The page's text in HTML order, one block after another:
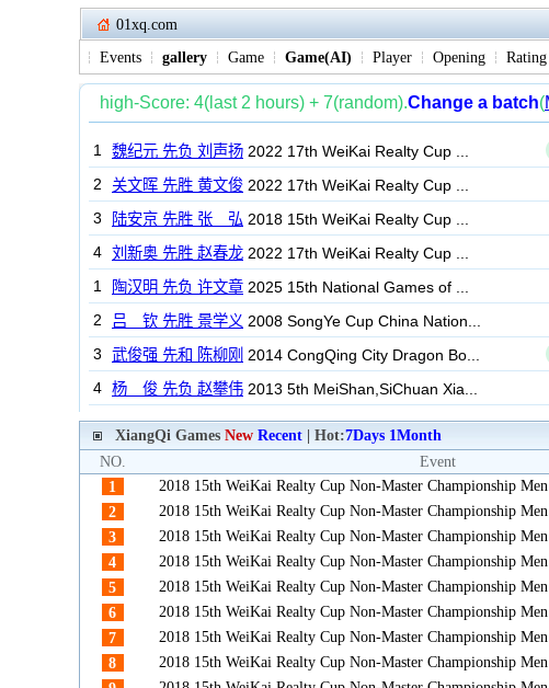
01xq.com
Events gallery Game Game(AI) Player Opening Rating
XiangQi Games New Recent | Hot:7Days 1Month
NO.
Event
1
2018 15th WeiKai Realty Cup Non-Master Championship Men
2
2018 15th WeiKai Realty Cup Non-Master Championship Men
3
2018 15th WeiKai Realty Cup Non-Master Championship Men
4
2018 15th WeiKai Realty Cup Non-Master Championship Men
5
2018 15th WeiKai Realty Cup Non-Master Championship Men
6
2018 15th WeiKai Realty Cup Non-Master Championship Men
7
2018 15th WeiKai Realty Cup Non-Master Championship Men
8
2018 15th WeiKai Realty Cup Non-Master Championship Men